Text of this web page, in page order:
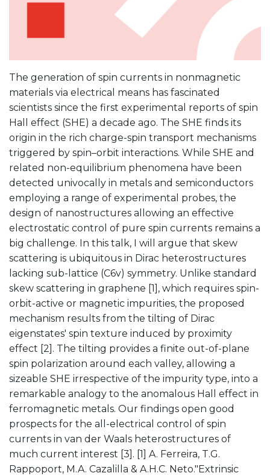
The generation of spin currents in nonmagnetic
materials via electrical means has fascinated
scientists since the first experimental reports of spin
Hall effect (SHE) a decade ago. The SHE finds its
origin in the rich charge-spin transport mechanisms
triggered by spin–orbit interactions. While SHE and
related non-equilibrium phenomena have been
detected univocally in metals and semiconductors
employing a range of experimental probes, the
design of nanostructures allowing an effective
electrostatic control of pure spin currents remains a
big challenge. In this talk, I will argue that skew
scattering is ubiquitous in Dirac heterostructures
lacking sub-lattice (C6v) symmetry. Unlike standard
skew scattering in graphene [1], which requires spin-
orbit-active or magnetic impurities, the proposed
mechanism results from the tilting of Dirac
eigenstates' spin texture induced by proximity
effect [2]. The tilting provides a finite out-of-plane
spin polarization around each valley, allowing a
sizeable SHE irrespective of the impurity type, into a
remarkable analogy to the anomalous Hall effect in
ferromagnetic metals. Our findings open good
prospects for the all-electrical control of spin
currents in van der Waals heterostructures of
much current interest [3]. [1] A. Ferreira, T.G.
Rappoport, M.A. Cazalilla & A.H.C. Neto."Extrinsic